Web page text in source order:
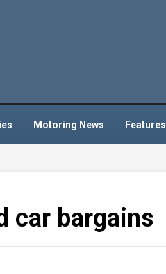
Motoring News Features
car bargains